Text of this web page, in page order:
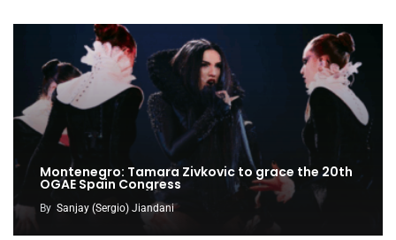
Montenegro: Tamara Zivkovic to grace the 20th
OGAE Spain Congress
By Sanjay (Sergio) Jiandani